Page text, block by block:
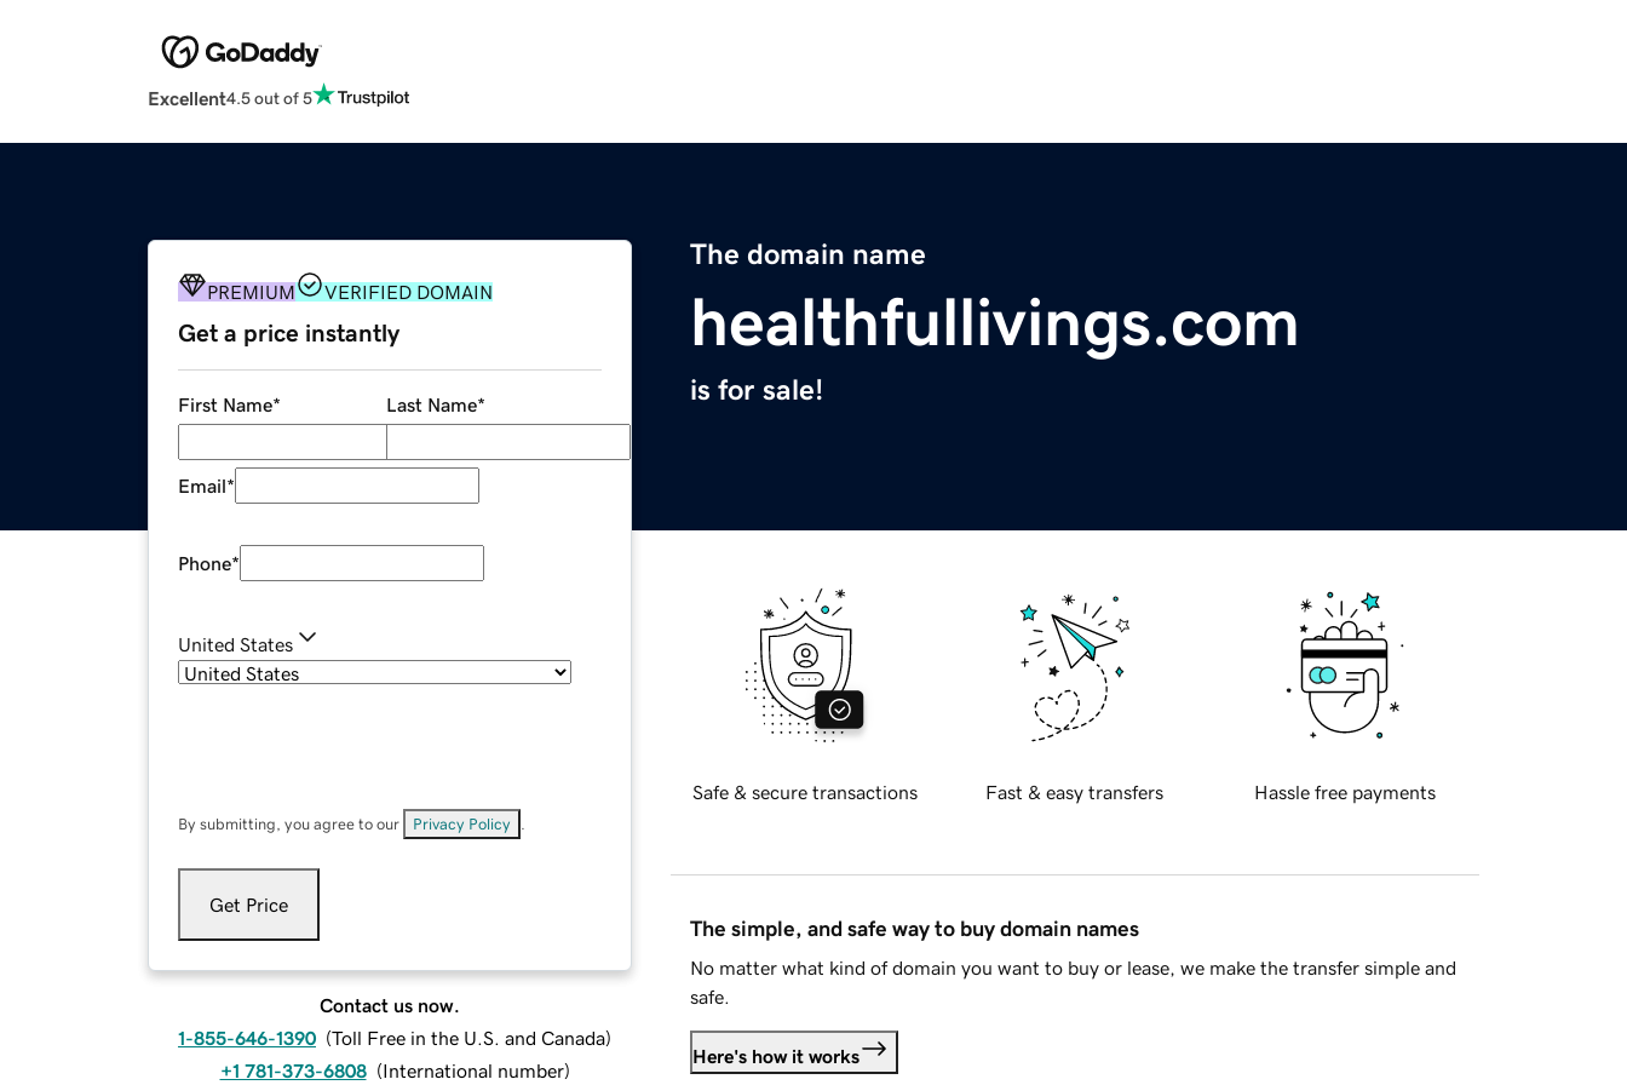
Excellent4.5 out of 5
The domain name
healthfullivings.com
is for sale!
PREMIUM VERIFIED DOMAIN
Get a price instantly
First Name* Last Name*
Email*
Phone*
United States
By submitting, you agree to our Privacy Policy
Get Price
Contact us now.
1-855-646-1390 (Toll Free in the U.S. and Canada)
+1 781-373-6808 (International number)
Safe & secure transactions Fast & easy transfers Hassle free payments
The simple, and safe way to buy domain names
No matter what kind of domain you want to buy or lease, we make the transfer simple and
safe.
Here's how it works